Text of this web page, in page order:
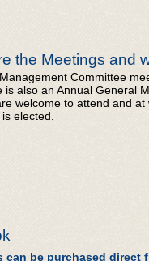
the Meetings and
Committee
is also an Annual General
welcome to attend and
elected.
can be purchased direct